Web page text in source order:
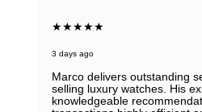
★★★★★
3 days ago
Marco delivers outstanding
selling luxury watches. His
knowledgeable